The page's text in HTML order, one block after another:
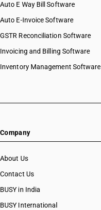
Auto E Way Bill Software
Auto E-Invoice Software
GSTR Reconciliation Software
Invoicing and Billing Software
Inventory Management Software
Company
About Us
Contact Us
BUSY in India
BUSY International